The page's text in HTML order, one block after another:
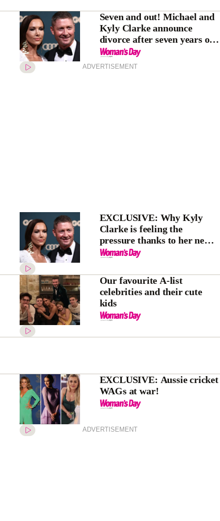
Seven and out! Michael and
Kyly Clarke announce
divorce after seven years of
marriage
ADVERTISEMENT
EXCLUSIVE: Why Kyly
Clarke is feeling the
pressure thanks to her new
House Rules judging gig
Our favourite A-list
celebrities and their cute
kids
EXCLUSIVE: Aussie cricket
WAGs at war!
ADVERTISEMENT